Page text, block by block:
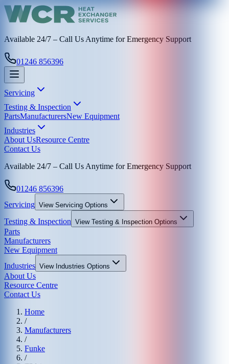
Available 24/7 – Call Us Anytime for Emergency Support
01246 856396
Servicing
Testing & Inspection
PartsManufacturersNew Equipment
Industries
About UsResource Centre
Contact Us
Available 24/7 – Call Us Anytime for Emergency Support
01246 856396
Servicing View Servicing Options
Testing & Inspection View Testing & Inspection Options
Parts
Manufacturers
New Equipment
Industries View Industries Options
About Us
Resource Centre
Contact Us
Home
/
Manufacturers
/
Funke
/